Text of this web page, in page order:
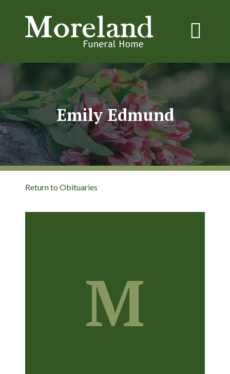
Emily Edmund
Return to Obituaries
M